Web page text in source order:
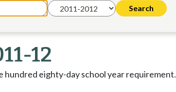
12
hundred eighty-day school year requirement.